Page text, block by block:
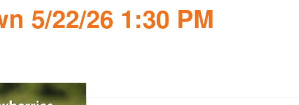
5/22/26 1:30 PM